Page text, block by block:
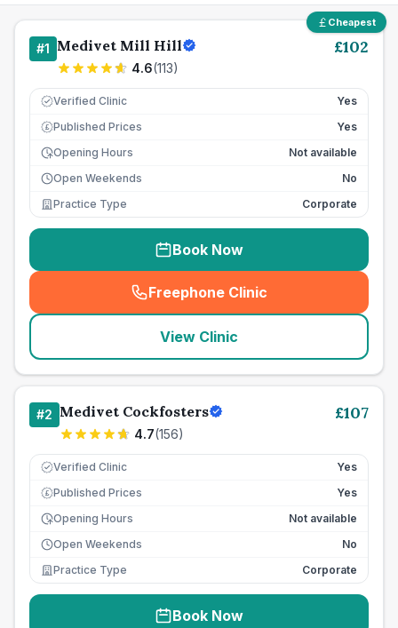
Cheapest
#1 Medivet Mill Hill
4.6(113)
£102
Verified Clinic Yes
£ Published Prices
Yes
Opening Hours
Not available
Open Weekends
No
Practice Type
Corporate
Book Now
Freephone Clinic
(seo_lab_card_freephone
View Clinic
#2 Medivet Cockfosters
4.7(156)
£107
Verified Clinic Yes
£ Published Prices
Yes
Opening Hours
Not available
Open Weekends
No
Practice Type
Corporate
Book Now